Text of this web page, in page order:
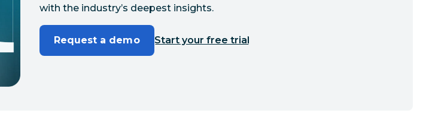
with the industry’s deepest insights.
Request a demo Start your free trial